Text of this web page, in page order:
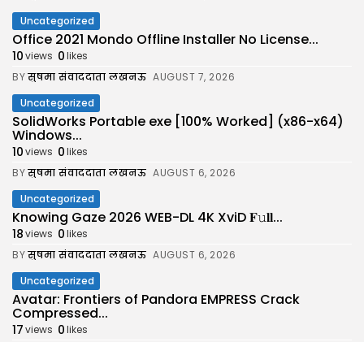
Uncategorized
Office 2021 Mondo Offline Installer No License...
10views 0likes
BYसुषमा संवाददाता लखनऊ AUGUST 7, 2026
Uncategorized
SolidWorks Portable exe [100% Worked] (x86-x64)
Windows...
10views 0likes
BYसुषमा संवाददाता लखनऊ AUGUST 6, 2026
Uncategorized
Knowing Gaze 2026 WEB-DL 4K XviD 𝐅𝚞𝐥𝐥...
18views 0likes
BYसुषमा संवाददाता लखनऊ AUGUST 6, 2026
Uncategorized
Avatar: Frontiers of Pandora EMPRESS Crack
Compressed...
17views 0likes